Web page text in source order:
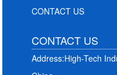
CONTACT US
CONTACT US
Address:High-Tech